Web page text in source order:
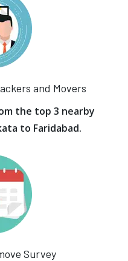
and Movers
the top 3 nearby
to Faridabad.
Survey